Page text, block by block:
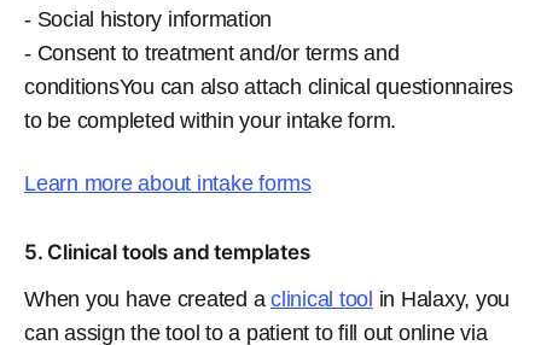
- Social history information
- Consent to treatment and/or terms and
conditionsYou can also attach clinical questionnaires
to be completed within your intake form.
Learn more about intake forms
5. Clinical tools and templates
When you have created a clinical tool in Halaxy, you
can assign the tool to a patient to fill out online via